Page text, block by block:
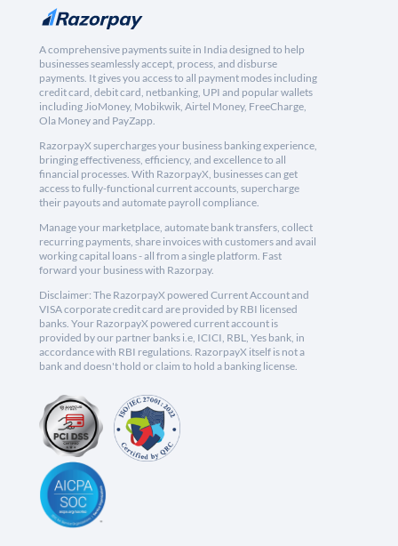
A comprehensive payments suite in India designed to help
businesses seamlessly accept, process, and disburse
payments. It gives you access to all payment modes including
credit card, debit card, netbanking, UPI and popular wallets
including JioMoney, Mobikwik, Airtel Money, FreeCharge,
Ola Money and PayZapp.
RazorpayX supercharges your business banking experience,
bringing effectiveness, efficiency, and excellence to all
financial processes. With RazorpayX, businesses can get
access to fully-functional current accounts, supercharge
their payouts and automate payroll compliance.
Manage your marketplace, automate bank transfers, collect
recurring payments, share invoices with customers and avail
working capital loans - all from a single platform. Fast
forward your business with Razorpay.
Disclaimer: The RazorpayX powered Current Account and
VISA corporate credit card are provided by RBI licensed
banks. Your RazorpayX powered current account is
provided by our partner banks i.e, ICICI, RBL, Yes bank, in
accordance with RBI regulations. RazorpayX itself is not a
bank and doesn't hold or claim to hold a banking license.